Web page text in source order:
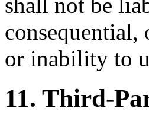
or inability to
11. Third-